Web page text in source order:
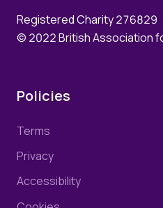
Registered Charity 276829
© 2022 British Association
Policies
Terms
Privacy
Accessibility